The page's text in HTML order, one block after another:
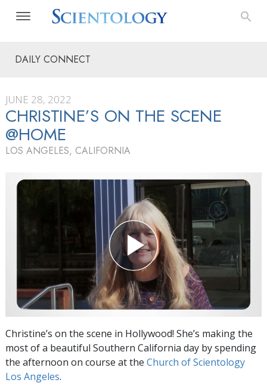
DAILY CONNECT
JUNE 28, 2022
CHRISTINE’S ON THE SCENE
@HOME
LOS ANGELES, CALIFORNIA
Christine’s on the scene in Hollywood! She’s making the
most of a beautiful Southern California day by spending
the afternoon on course at the Church of Scientology
Los Angeles.